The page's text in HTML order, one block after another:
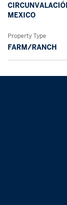
MEXICO
Property Type
FARM/RANCH